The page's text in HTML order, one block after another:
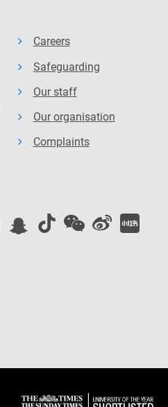
Careers
Safeguarding
Our staff
Our organisation
Complaints